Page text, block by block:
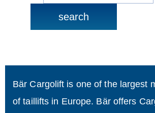
Bär Cargolift is one of the largest
of taillifts in Europe. Bär offers